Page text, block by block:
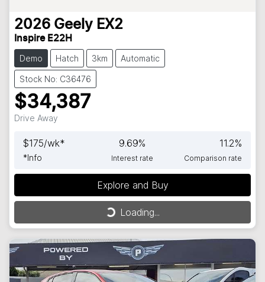
2026 Geely EX2
Inspire E22H
Demo Hatch 3km Automatic
Stock No: C36476
$34,387
Drive Away
$175/wk*
*Info
9.69%
Interest rate
11.2%
Comparison rate
Explore and Buy
Loading...
Loading...